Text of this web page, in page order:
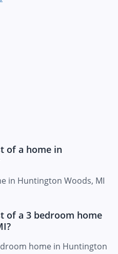
of a home in
in Huntington Woods, MI
of a 3 bedroom home
home in Huntington